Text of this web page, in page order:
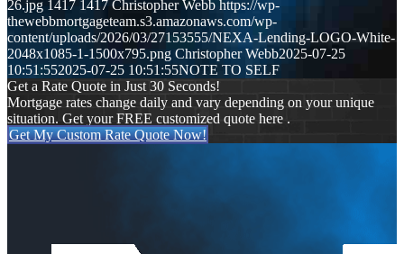
26.jpg 1417 1417 Christopher Webb https://wp-
thewebbmortgageteam.s3.amazonaws.com/wp-
content/uploads/2026/03/27153555/NEXA-Lending-LOGO-White-
2048x1085-1-1500x795.png Christopher Webb2025-07-25
10:51:552025-07-25 10:51:55NOTE TO SELF
Get a Rate Quote in Just 30 Seconds!
Mortgage rates change daily and vary depending on your unique
situation. Get your FREE customized quote here .
Get My Custom Rate Quote Now!